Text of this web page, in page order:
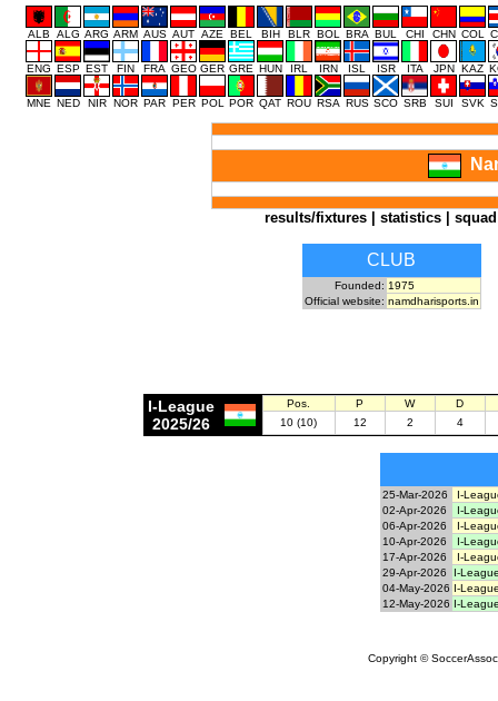
ALB ALG ARG ARM AUS AUT AZE BEL BIH BLR BOL BRA BUL CHI CHN COL
ENG ESP EST FIN FRA GEO GER GRE HUN IRL IRN ISL ISR ITA JPN KAZ
MNE NED NIR NOR PAR PER POL POR QAT ROU RSA RUS SCO SRB SUI SVK
results/fixtures| statistics| squad
CLUB
Founded: 1975
Official website: namdharisports.in
I-League
2025/26
Pos. P W
D
10 (10)
12 2 4
25-Mar-2026
I-
02-Apr-2026
I-
06-Apr-2026
I-
10-Apr-2026
I-
17-Apr-2026
I-
29-Apr-2026
I-
04-May-2026
I-
12-May-2026
I-
Copyright ©